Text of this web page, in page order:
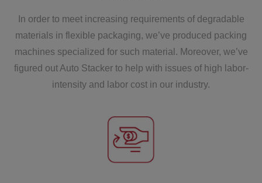
2012
The first flat bottomed bag equipment from
Zhoutai has been launched.
In order to meet increasing requirements of degradable
materials in flexible packaging, we’ve produced packing
machines specialized for such material. Moreover, we’ve
figured out Auto Stacker to help with issues of high labor-
intensity and labor cost in our industry.